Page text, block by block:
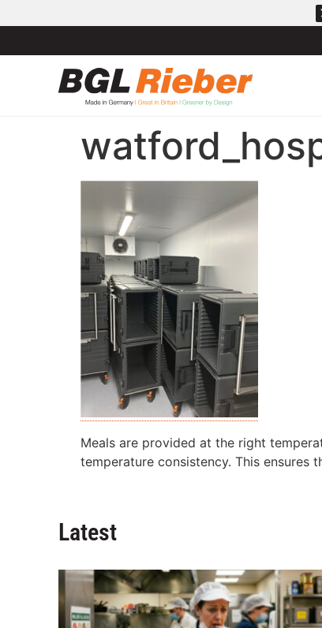
Meals are provided at the right
temperature consistency. This
Latest